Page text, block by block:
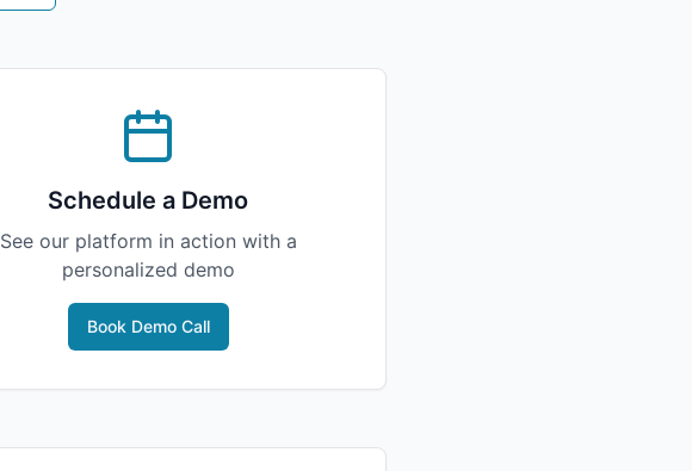
Schedule a Demo
See our platform in action with a
personalized demo
Book Demo Call